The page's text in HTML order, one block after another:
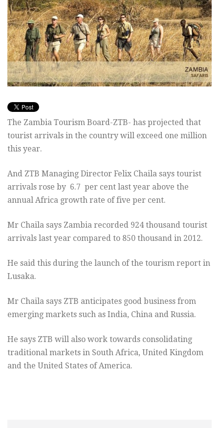
The Zambia Tourism Board-ZTB- has projected that
tourist arrivals in the country will exceed one million
this year.
And ZTB Managing Director Felix Chaila says tourist
arrivals rose by 6.7 per cent last year above the
annual Africa growth rate of five per cent.
Mr Chaila says Zambia recorded 924 thousand tourist
arrivals last year compared to 850 thousand in 2012.
He said this during the launch of the tourism report in
Lusaka.
Mr Chaila says ZTB anticipates good business from
emerging markets such as India, China and Russia.
He says ZTB will also work towards consolidating
traditional markets in South Africa, United Kingdom
and the United States of America.